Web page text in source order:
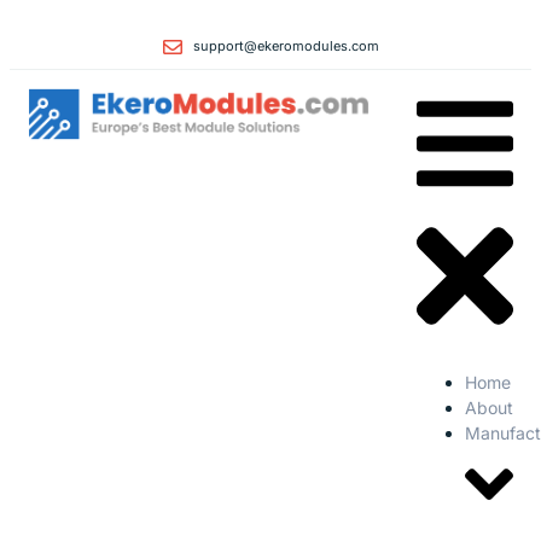
support@ekeromodules.com
Home
About